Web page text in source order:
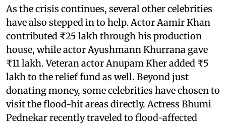
As the crisis continues, several other celebrities
have also stepped in to help. Actor Aamir Khan
contributed ₹25 lakh through his production
house, while actor Ayushmann Khurrana gave
₹11 lakh. Veteran actor Anupam Kher added ₹5
lakh to the relief fund as well. Beyond just
donating money, some celebrities have chosen to
visit the flood-hit areas directly. Actress Bhumi
Pednekar recently traveled to flood-affected